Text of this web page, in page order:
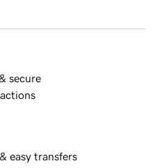
secure
easy transfers